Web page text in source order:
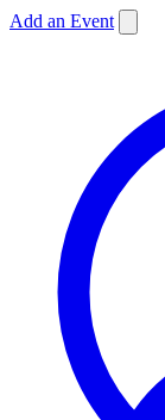
Add an Event